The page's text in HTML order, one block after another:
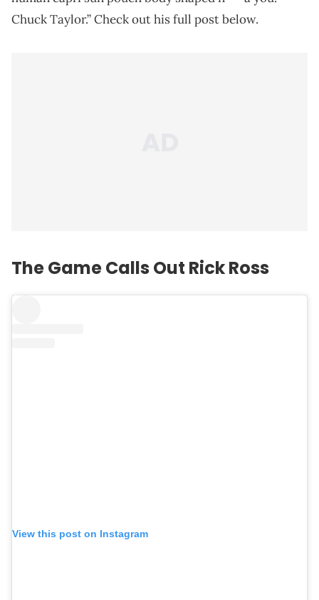
Chuck Taylor.” Check out his full post below.
The Game Calls Out Rick Ross
View this post on Instagram